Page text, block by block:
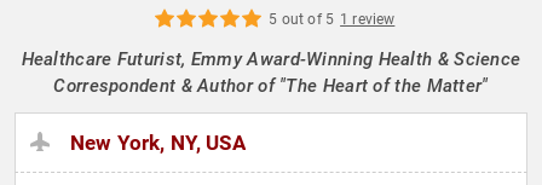
5 out of 5 1 review
Healthcare Futurist, Emmy Award-Winning Health & Science
Correspondent & Author of "The Heart of the Matter"
New York, NY, USA